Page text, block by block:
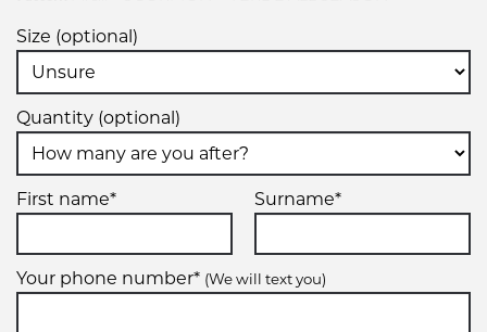
Size (optional)
Quantity (optional)
First name* Surname*
Your phone number* (We will text you)